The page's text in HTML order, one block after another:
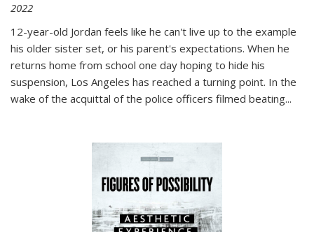
2022
12-year-old Jordan feels like he can't live up to the example
his older sister set, or his parent's expectations. When he
returns home from school one day hoping to hide his
suspension, Los Angeles has reached a turning point. In the
wake of the acquittal of the police officers filmed beating...